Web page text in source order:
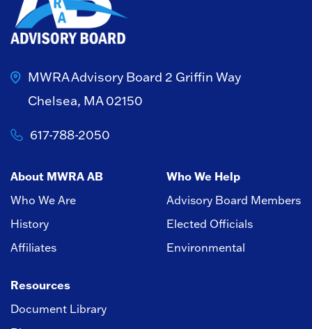
MWRA Advisory Board 2 Griffin Way
Chelsea, MA 02150
617-788-2050
About MWRA AB
Who We Are
History
Affiliates
Who We Help
Advisory Board Members
Elected Officials
Environmental
Resources
Document Library